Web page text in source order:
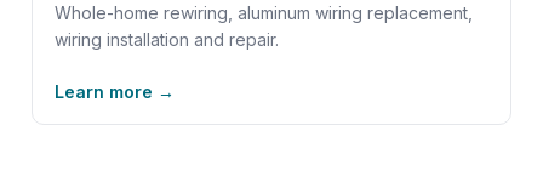
Whole-home rewiring, aluminum wiring replacement,
wiring installation and repair.
Learn more →